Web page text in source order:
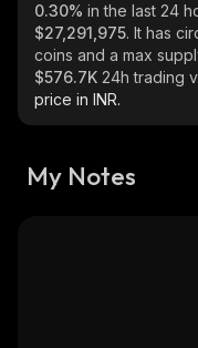
0.30% in the last 24
$27,291,975. It has
coins and a max
$576.7K 24h trading
price in INR.
My Notes